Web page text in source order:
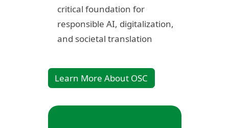
critical foundation for
responsible AI, digitalization,
and societal translation
Learn More About OSC